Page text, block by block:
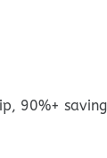
90%+